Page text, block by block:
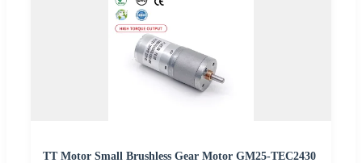
TT Motor Small Brushless Gear Motor GM25-TEC2430